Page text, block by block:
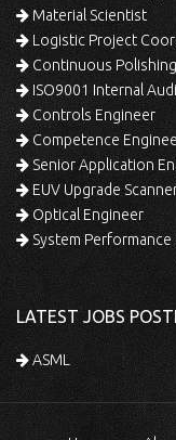
Material Scientist
Logistic Project
Continuous
ISO9001 Internal
Controls Engineer
Competence
Senior Application
EUV Upgrade
Optical Engineer
System Performance
LATEST JOBS
ASML